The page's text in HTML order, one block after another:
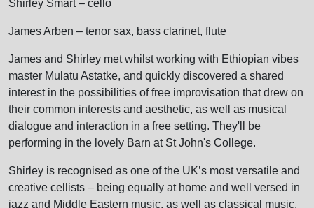
Shirley Smart – cello
James Arben – tenor sax, bass clarinet, flute
James and Shirley met whilst working with Ethiopian vibes
master Mulatu Astatke, and quickly discovered a shared
interest in the possibilities of free improvisation that drew on
their common interests and aesthetic, as well as musical
dialogue and interaction in a free setting. They'll be
performing in the lovely Barn at St John's College.
Shirley is recognised as one of the UK’s most versatile and
creative cellists – being equally at home and well versed in
jazz and Middle Eastern music, as well as classical music.